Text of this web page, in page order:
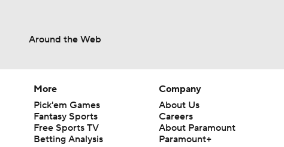
Around the Web
More
Pick'em Games
Fantasy Sports
Free Sports TV
Betting Analysis
Company
About Us
Careers
About Paramount
Paramount+